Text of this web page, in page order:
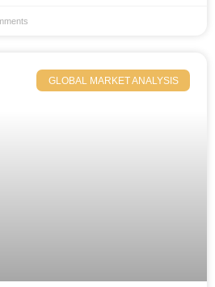
GLOBAL MARKET ANALYSIS